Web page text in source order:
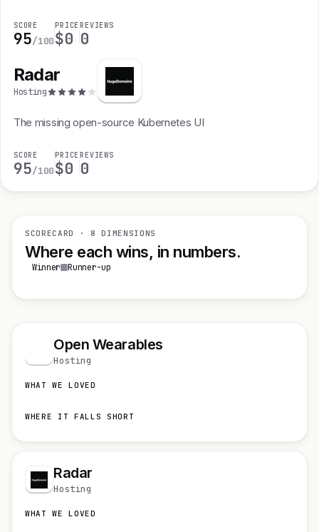
SCORE
95/100
PRICE
$0
REVIEWS
0
Radar
Hosting
The missing open-source Kubernetes UI
SCORE
95/100
PRICE
$0
REVIEWS
0
SCORECARD · 8 DIMENSIONS
Where each wins, in numbers.
Winner Runner-up
Open Wearables
Hosting
WHAT WE LOVED
WHERE IT FALLS SHORT
Radar
Hosting
WHAT WE LOVED